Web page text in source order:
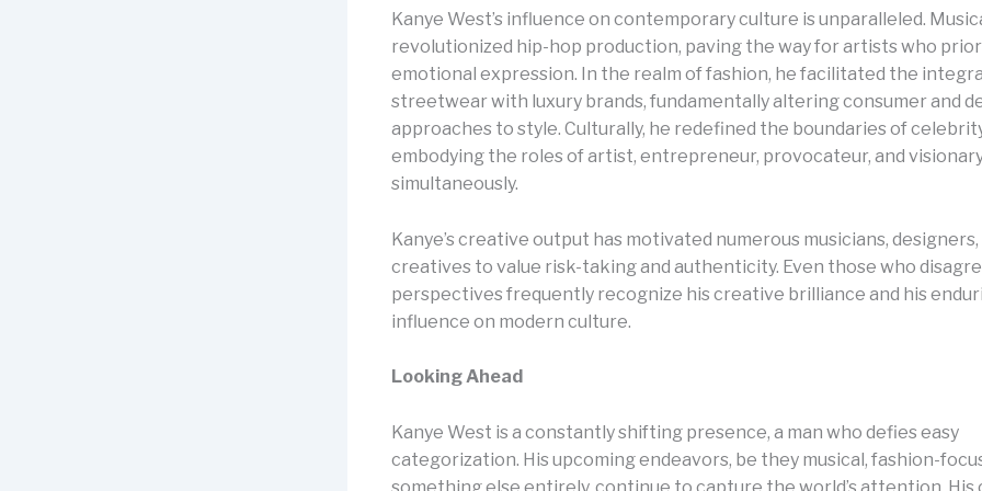
Kanye West’s influence on contemporary culture is unparalleled.
revolutionized hip-hop production, paving the way for artists who
emotional expression. In the realm of fashion, he facilitated the
streetwear with luxury brands, fundamentally altering consumer and
approaches to style. Culturally, he redefined the boundaries of
embodying the roles of artist, entrepreneur, provocateur, and
simultaneously.
Kanye’s creative output has motivated numerous musicians,
creatives to value risk-taking and authenticity. Even those who
perspectives frequently recognize his creative brilliance and his
influence on modern culture.
Looking Ahead
Kanye West is a constantly shifting presence, a man who defies easy
categorization. His upcoming endeavors, be they musical, fashion-